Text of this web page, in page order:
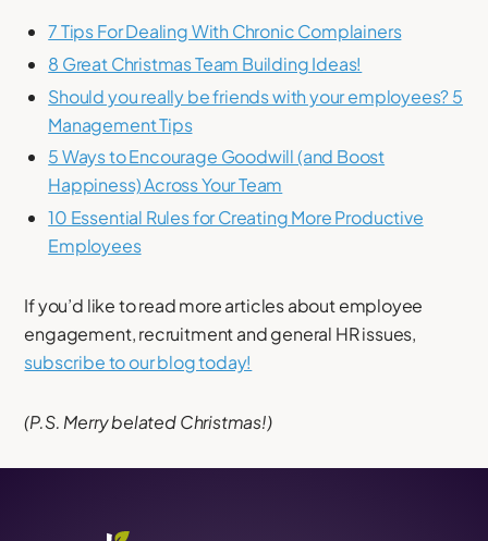
7 Tips For Dealing With Chronic Complainers
8 Great Christmas Team Building Ideas!
Should you really be friends with your employees? 5
Management Tips
5 Ways to Encourage Goodwill (and Boost
Happiness) Across Your Team
10 Essential Rules for Creating More Productive
Employees
If you’d like to read more articles about employee
engagement, recruitment and general HR issues,
subscribe to our blog today!
(P.S. Merry belated Christmas!)